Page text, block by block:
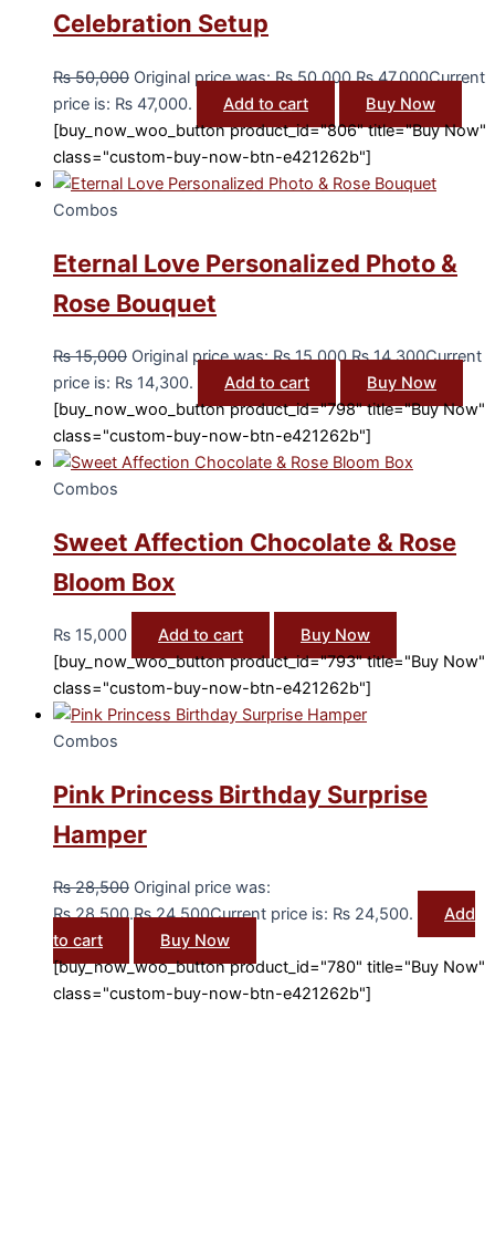
Celebration Setup
₨50,000 Original price was: ₨ 50,000.₨47,000Current
price is: ₨ 47,000.
Add to cart
Buy Now
[buy_now_woo_button product_id="806" title="Buy Now"
class="custom-buy-now-btn-e421262b"]
Combos
Eternal Love Personalized Photo &
Rose Bouquet
₨15,000 Original price was: ₨ 15,000.₨14,300Current
price is: ₨ 14,300.
Add to cart
Buy Now
[buy_now_woo_button product_id="798" title="Buy Now"
class="custom-buy-now-btn-e421262b"]
Combos
Sweet Affection Chocolate & Rose
Bloom Box
₨ 15,000 Add to cart
Buy Now
[buy_now_woo_button product_id="793" title="Buy Now"
class="custom-buy-now-btn-e421262b"]
Combos
Pink Princess Birthday Surprise
Hamper
₨28,500 Original price was:
₨ 28,500.₨24,500Current price is: ₨ 24,500.
Add
to cart
Buy Now
[buy_now_woo_button product_id="780" title="Buy Now"
class="custom-buy-now-btn-e421262b"]